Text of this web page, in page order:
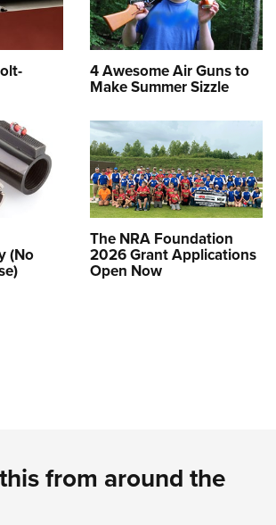
4 Awesome Air Guns to
Make Summer Sizzle
(No
The NRA Foundation
2026 Grant Applications
Open Now
from around the